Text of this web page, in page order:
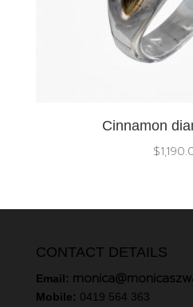
Cinnamon
$
CONTACT DETAILS
Email:
Mobile: 0419 564 363